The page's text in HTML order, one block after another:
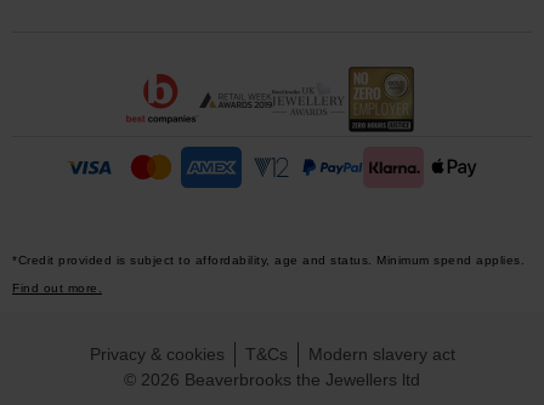
*Credit provided is subject to affordability, age and status. Minimum spend applies.
Find out more.
© 2026 Beaverbrooks the Jewellers ltd
Privacy & cookies T&Cs Modern slavery act